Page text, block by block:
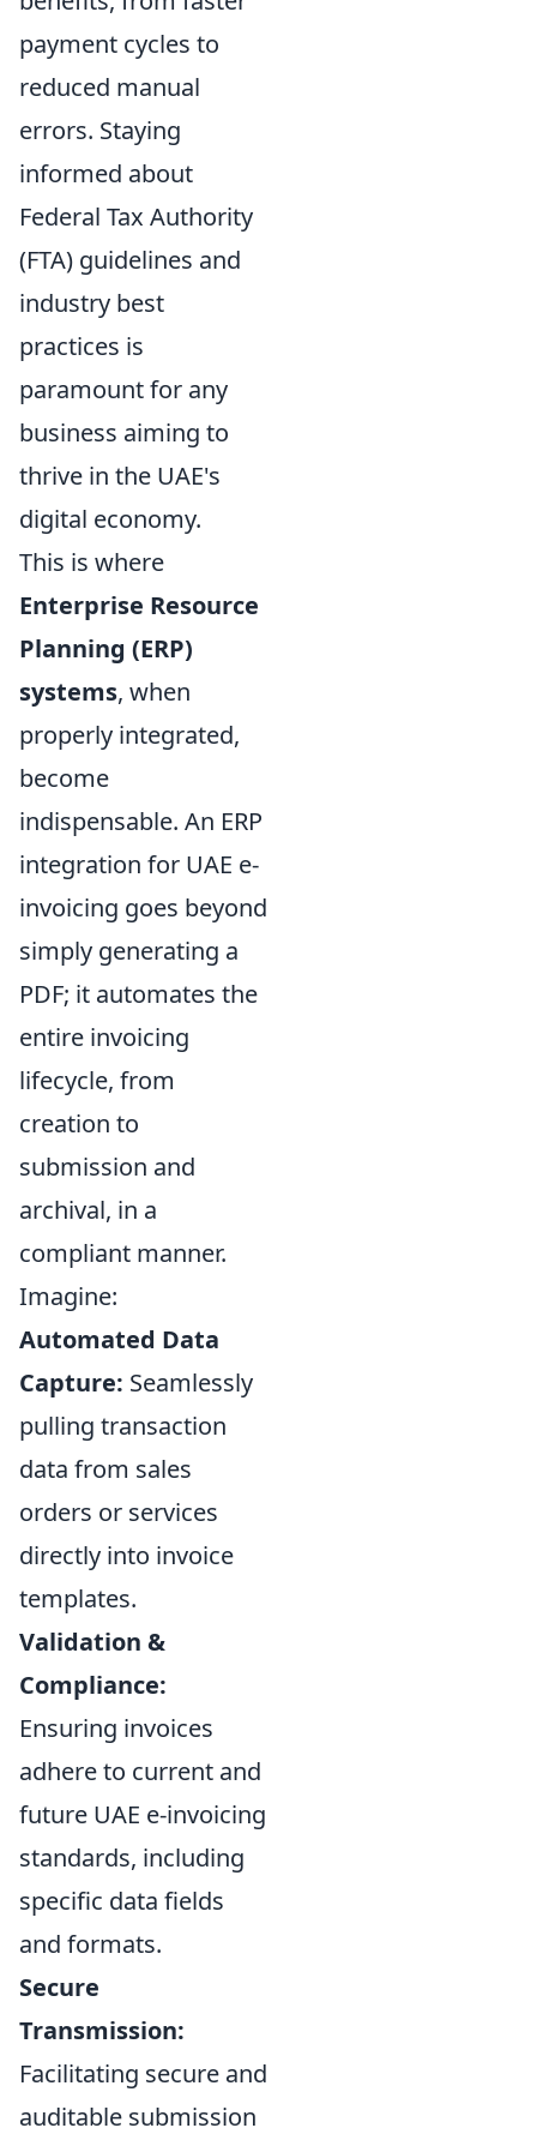
payment cycles to
reduced manual
errors. Staying
informed about
Federal Tax Authority
(FTA) guidelines and
industry best
practices is
paramount for any
business aiming to
thrive in the UAE's
digital economy.
This is where
Enterprise Resource
Planning (ERP)
systems, when
properly integrated,
become
indispensable. An ERP
integration for UAE e-
invoicing goes beyond
simply generating a
PDF; it automates the
entire invoicing
lifecycle, from
creation to
submission and
archival, in a
compliant manner.
Imagine:
Automated Data
Capture: Seamlessly
pulling transaction
data from sales
orders or services
directly into invoice
templates.
Validation &
Compliance:
Ensuring invoices
adhere to current and
future UAE e-invoicing
standards, including
specific data fields
and formats.
Secure
Transmission:
Facilitating secure and
auditable submission